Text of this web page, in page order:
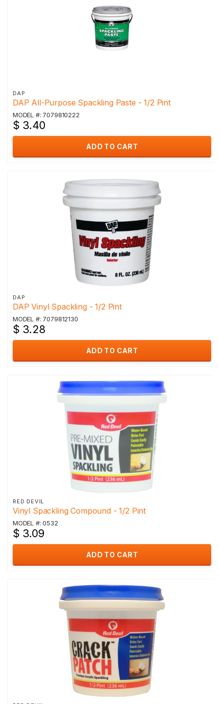
DAP
DAP All-Purpose Spackling Paste - 1/2 Pint
MODEL #: 7079810222
$ 3.40
ADD TO CART
DAP
DAP Vinyl Spackling - 1/2 Pint
MODEL #: 7079812130
$ 3.28
ADD TO CART
RED DEVIL
Vinyl Spackling Compound - 1/2 Pint
MODEL #: 0532
$ 3.09
ADD TO CART